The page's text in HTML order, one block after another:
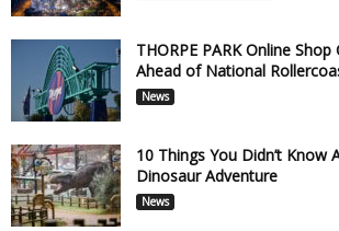
THORPE PARK Online
Ahead of National
News
10 Things You Didn’t Know
Dinosaur Adventure
News